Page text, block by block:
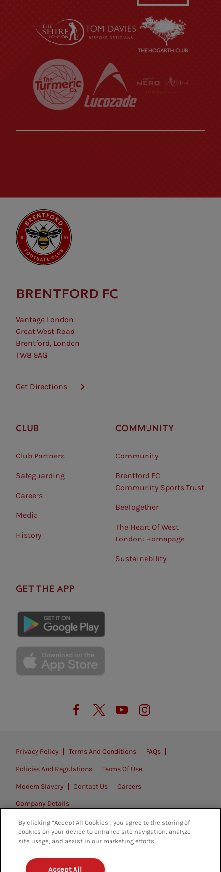
BRENTFORD FC
Vantage London
Great West Road
Brentford, London
TW8 9AG
Get Directions
CLUB
Club Partners
Safeguarding⠀
Careers
Media
History
COMMUNITY
Community
Brentford FC
Community Sports Trust
BeeTogether
The Heart Of West
London: Homepage
Sustainability
GET THE APP
Privacy Policy Terms And Conditions FAQs
Policies And Regulations Terms Of Use
Modern Slavery Contact Us Careers
Company Details
© 2026. All rights reserved.
By clicking “Accept All Cookies”, you agree to the storing of
cookies on your device to enhance site navigation, analyze
site usage, and assist in our marketing efforts.
Accept All